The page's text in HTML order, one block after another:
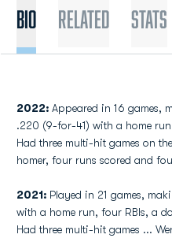
Bio Related Stats
2022: Appeared in 16 games,
.220 (9-for-41) with a home
Had three multi-hit games on
homer, four runs scored and
2021: Played in 21 games,
with a home run, four RBIs, a
Had three multi-hit games ...